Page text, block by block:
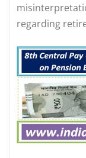
regarding